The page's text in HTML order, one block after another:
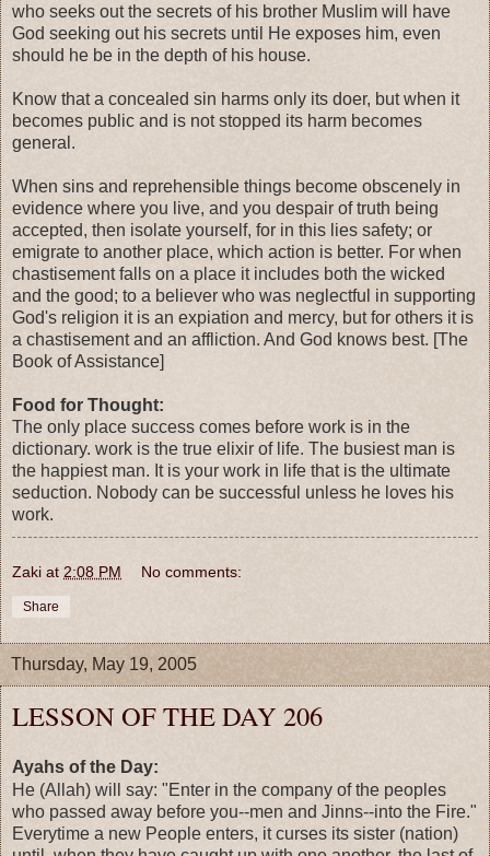
who seeks out the secrets of his brother Muslim will have
God seeking out his secrets until He exposes him, even
should he be in the depth of his house.
Know that a concealed sin harms only its doer, but when it
becomes public and is not stopped its harm becomes
general.
When sins and reprehensible things become obscenely in
evidence where you live, and you despair of truth being
accepted, then isolate yourself, for in this lies safety; or
emigrate to another place, which action is better. For when
chastisement falls on a place it includes both the wicked
and the good; to a believer who was neglectful in supporting
God's religion it is an expiation and mercy, but for others it is
a chastisement and an affliction. And God knows best. [The
Book of Assistance]
Food for Thought:
The only place success comes before work is in the
dictionary. work is the true elixir of life. The busiest man is
the happiest man. It is your work in life that is the ultimate
seduction. Nobody can be successful unless he loves his
work.
Zaki at 2:08 PM No comments:
Share
Thursday, May 19, 2005
LESSON OF THE DAY 206
Ayahs of the Day:
He (Allah) will say: "Enter in the company of the peoples
who passed away before you--men and Jinns--into the Fire."
Everytime a new People enters, it curses its sister (nation)